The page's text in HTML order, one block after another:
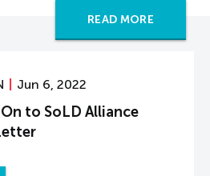
READ MORE
Jun 6, 2022
to SoLD Alliance